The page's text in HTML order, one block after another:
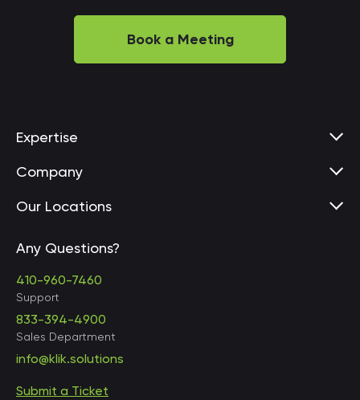
Book a Meeting
Expertise
Company
Our Locations
United States • Baltimore
Any Questions?
410-960-7460
Support
833-394-4900
Sales Department
info@klik.solutions
Submit a Ticket